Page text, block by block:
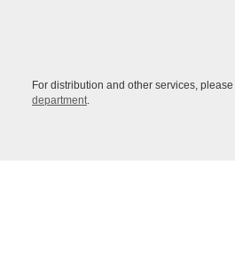
For distribution and other services, please
department